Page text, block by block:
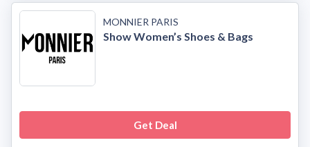
MONNIER PARIS
Show Women’s Shoes & Bags
Get Deal